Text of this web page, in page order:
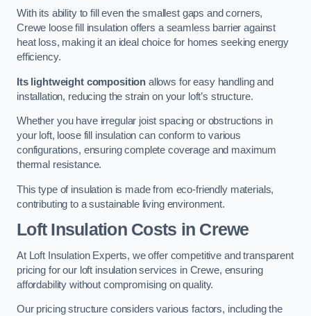
With its ability to fill even the smallest gaps and corners,
Crewe loose fill insulation offers a seamless barrier against
heat loss, making it an ideal choice for homes seeking energy
efficiency.
Its lightweight composition allows for easy handling and
installation, reducing the strain on your loft’s structure.
Whether you have irregular joist spacing or obstructions in
your loft, loose fill insulation can conform to various
configurations, ensuring complete coverage and maximum
thermal resistance.
This type of insulation is made from eco-friendly materials,
contributing to a sustainable living environment.
Loft Insulation Costs in Crewe
At Loft Insulation Experts, we offer competitive and transparent
pricing for our loft insulation services in Crewe, ensuring
affordability without compromising on quality.
Our pricing structure considers various factors, including the